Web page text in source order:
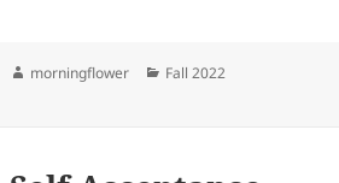
Author
morningflower Categories
Fall 2022